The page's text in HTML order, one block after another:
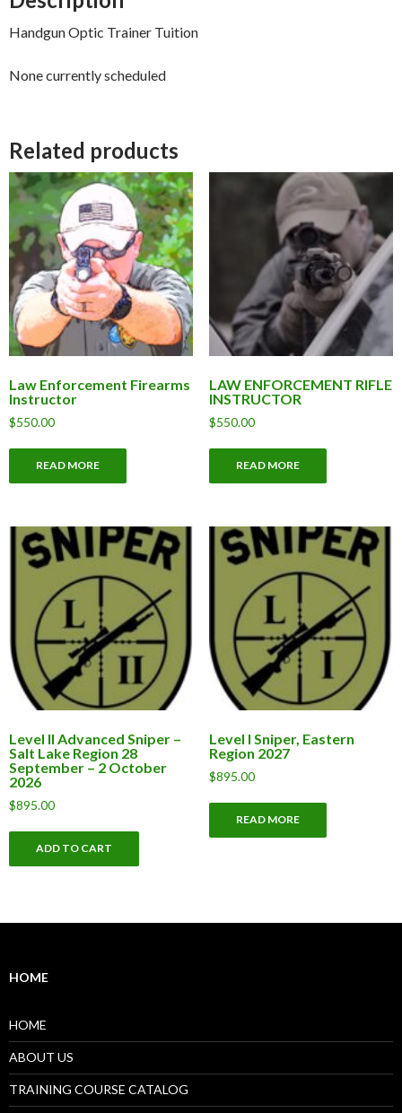
Handgun Optic Trainer Tuition
None currently scheduled
Related products
Law Enforcement Firearms
Instructor
$550.00
READ MORE
LAW ENFORCEMENT RIFLE
INSTRUCTOR
$550.00
READ MORE
Level II Advanced Sniper –
Salt Lake Region 28
September – 2 October
2026
$895.00
ADD TO CART
Level I Sniper, Eastern
Region 2027
$895.00
READ MORE
HOME
HOME
ABOUT US
TRAINING COURSE CATALOG